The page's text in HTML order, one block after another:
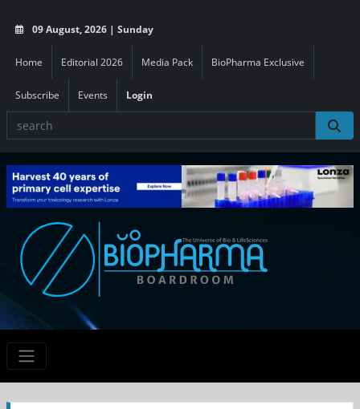
09 August, 2026 | Sunday
Home Editorial 2026 Media Pack BioPharma Exclusive
Subscribe Events Login